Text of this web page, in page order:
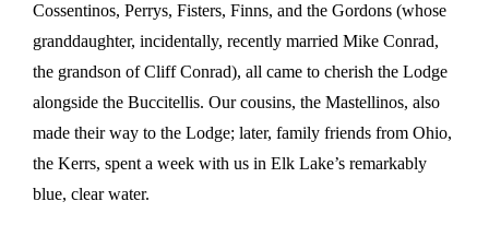
Cossentinos, Perrys, Fisters, Finns, and the Gordons (whose
granddaughter, incidentally, recently married Mike Conrad,
the grandson of Cliff Conrad), all came to cherish the Lodge
alongside the Buccitellis. Our cousins, the Mastellinos, also
made their way to the Lodge; later, family friends from Ohio,
the Kerrs, spent a week with us in Elk Lake’s remarkably
blue, clear water.